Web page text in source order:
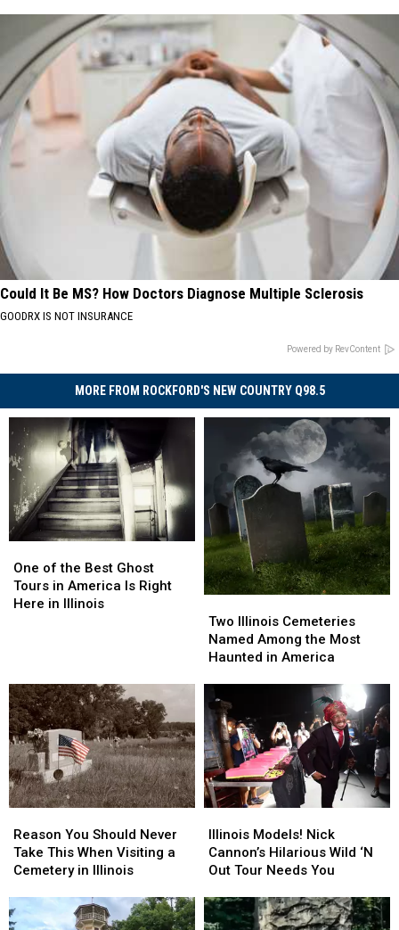
Could It Be MS? How Doctors Diagnose Multiple Sclerosis
GOODRX IS NOT INSURANCE
Powered by RevContent
MORE FROM ROCKFORD'S NEW COUNTRY Q98.5
of
the
Best
Is
Right
Here
in
Illinois
One of the Best Ghost
Tours in America Is Right
Here in Illinois
of
the
Best
Is
Right
Here
in
Illinois
Illinois
Cemeteries
Named
the
Most
Haunted
in
America
Two Illinois Cemeteries
Named Among the Most
Haunted in America
Illinois
Cemeteries
Named
the
Most
Haunted
in
America
You
Should
Never
This
When
Reason You Should Never
Take This When Visiting a
Cemetery in Illinois
You
Should
Never
This
When
Models!
Nick
Cannon’s
Wild
‘N
Illinois Models! Nick
Cannon’s Hilarious Wild ‘N
Out Tour Needs You
Models!
Nick
Cannon’s
Wild
‘N